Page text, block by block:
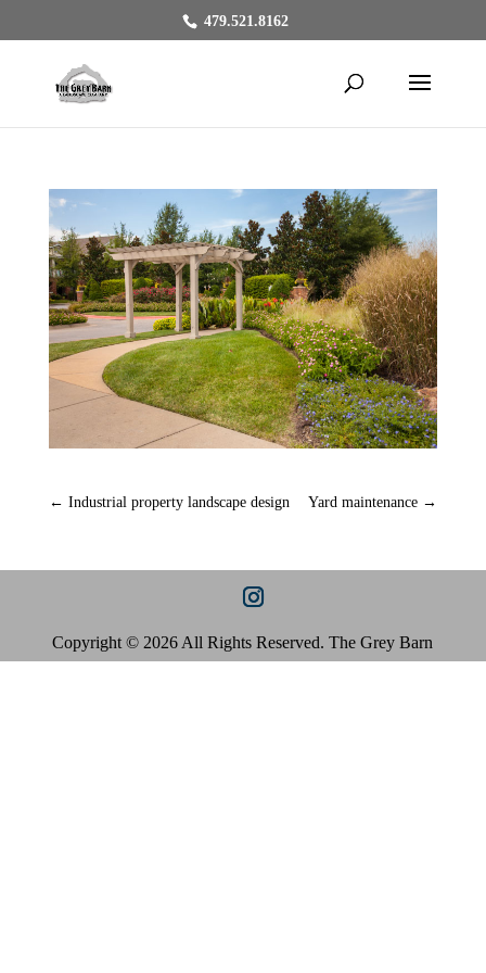
479.521.8162
← Industrial property landscape design Yard maintenance →
Copyright © 2026 All Rights Reserved. The Grey Barn